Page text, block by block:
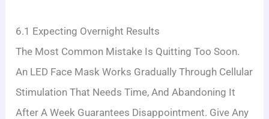
6.1 Expecting Overnight Results
The Most Common Mistake Is Quitting Too Soon.
An LED Face Mask Works Gradually Through Cellular
Stimulation That Needs Time, And Abandoning It
After A Week Guarantees Disappointment. Give Any